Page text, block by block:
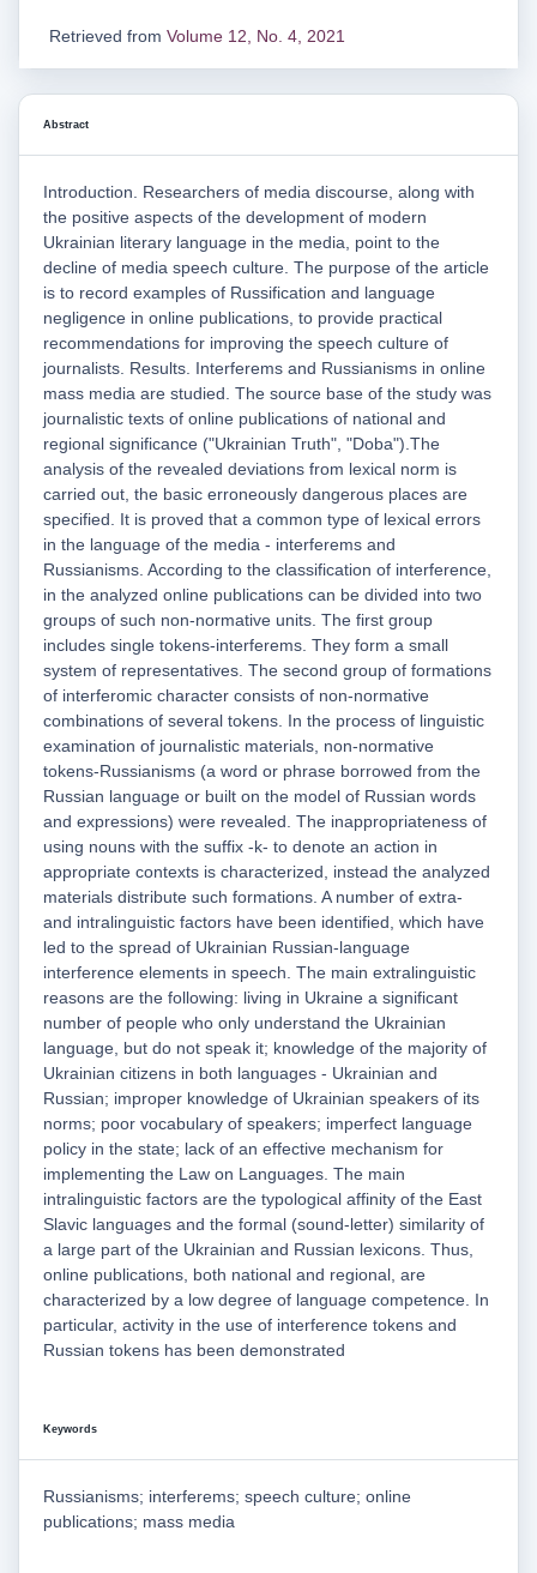
Retrieved from Volume 12, No. 4, 2021
Abstract
Introduction. Researchers of media discourse, along with
the positive aspects of the development of modern
Ukrainian literary language in the media, point to the
decline of media speech culture. The purpose of the article
is to record examples of Russification and language
negligence in online publications, to provide practical
recommendations for improving the speech culture of
journalists. Results. Interferems and Russianisms in online
mass media are studied. The source base of the study was
journalistic texts of online publications of national and
regional significance ("Ukrainian Truth", "Doba").The
analysis of the revealed deviations from lexical norm is
carried out, the basic erroneously dangerous places are
specified. It is proved that a common type of lexical errors
in the language of the media - interferems and
Russianisms. According to the classification of interference,
in the analyzed online publications can be divided into two
groups of such non-normative units. The first group
includes single tokens-interferems. They form a small
system of representatives. The second group of formations
of interferomic character consists of non-normative
combinations of several tokens. In the process of linguistic
examination of journalistic materials, non-normative
tokens-Russianisms (a word or phrase borrowed from the
Russian language or built on the model of Russian words
and expressions) were revealed. The inappropriateness of
using nouns with the suffix -k- to denote an action in
appropriate contexts is characterized, instead the analyzed
materials distribute such formations. A number of extra-
and intralinguistic factors have been identified, which have
led to the spread of Ukrainian Russian-language
interference elements in speech. The main extralinguistic
reasons are the following: living in Ukraine a significant
number of people who only understand the Ukrainian
language, but do not speak it; knowledge of the majority of
Ukrainian citizens in both languages - Ukrainian and
Russian; improper knowledge of Ukrainian speakers of its
norms; poor vocabulary of speakers; imperfect language
policy in the state; lack of an effective mechanism for
implementing the Law on Languages. The main
intralinguistic factors are the typological affinity of the East
Slavic languages and the formal (sound-letter) similarity of
a large part of the Ukrainian and Russian lexicons. Thus,
online publications, both national and regional, are
characterized by a low degree of language competence. In
particular, activity in the use of interference tokens and
Russian tokens has been demonstrated
Keywords
Russianisms; interferems; speech culture; online
publications; mass media